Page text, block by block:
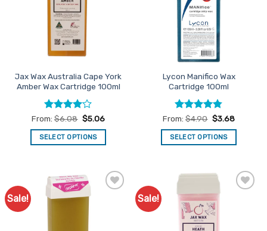
options
may
be
chosen
on
product
page
may
be
chosen
on
the
page
Jax Wax Australia Cape York
Amber Wax Cartridge 100ml
Rated4
out of 5
From:$6.08 $5.06
SELECT OPTIONS
has
multiple
variants.
Lycon Manifico Wax
Cartridge 100ml
Rated4.77
out of 5
From:$4.90 $3.68
SELECT OPTIONS
has
variants.
The
options
Sale! Sale!